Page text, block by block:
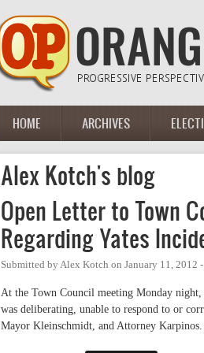
Main menu
HOME ARCHIVES
Alex Kotch's blog
Open Letter to Town
Regarding Yates
Submitted byAlex Kotch on January 11, 2012
At the Town Council meeting Monday
was deliberating, unable to respond to or
Mayor Kleinschmidt, and Attorney Karpinos.